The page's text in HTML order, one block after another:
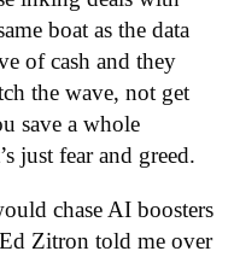
boat as the data
of cash and they
the wave, not get
save a whole
just fear and greed.
chase AI boosters
Zitron told me over